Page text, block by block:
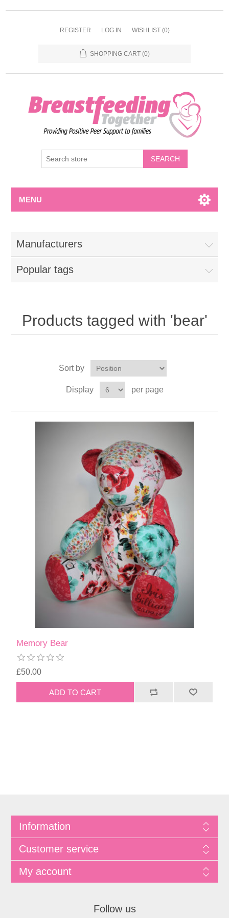
REGISTER LOG IN WISHLIST (0)
SHOPPING CART (0)
MENU
Manufacturers
Popular tags
Products tagged with 'bear'
Sort by
Display per page
Memory Bear
£50.00
Information
Customer service
My account
Follow us